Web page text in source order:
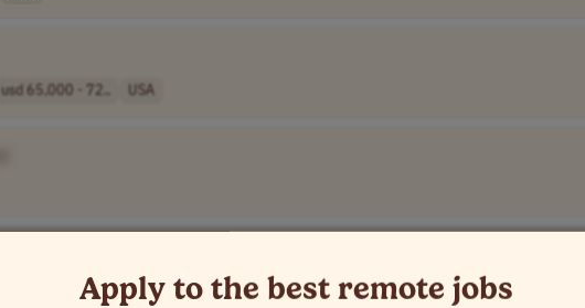
usd 65,000 - 72.. USA
Apply to the best remote jobs